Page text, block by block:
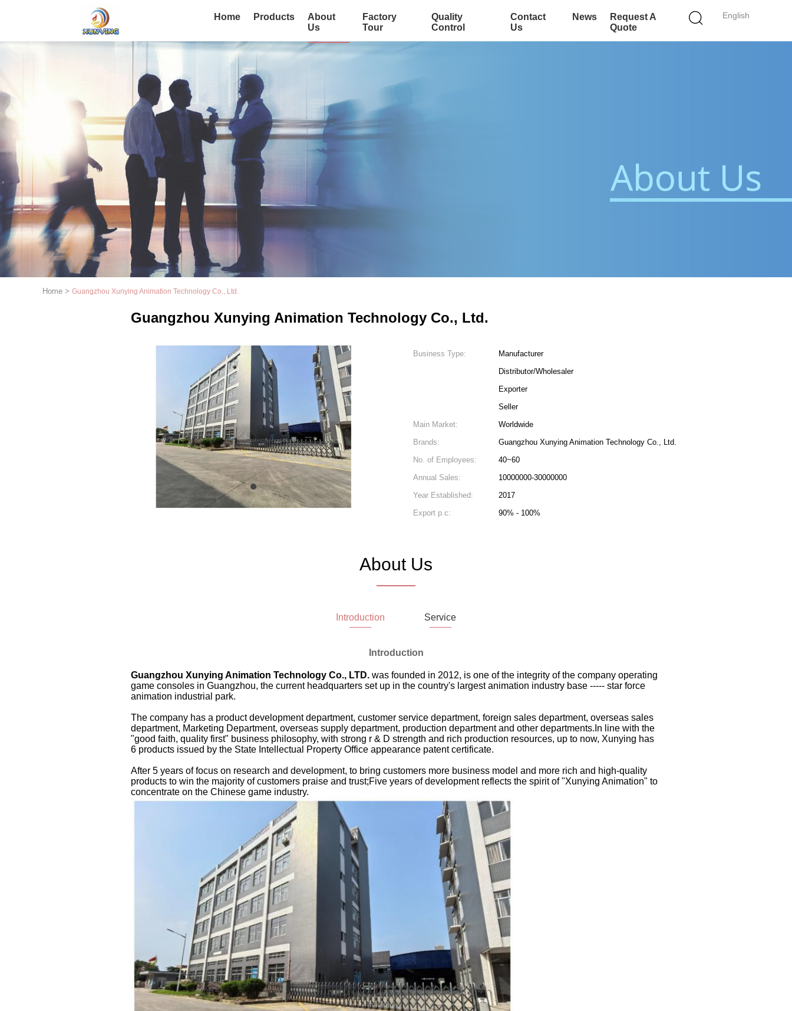
English
Home Products
About
Us
Factory
Tour
Quality
Control
Contact
Us
News
Request A
Quote
Home > Guangzhou Xunying Animation Technology Co., Ltd.
Guangzhou Xunying Animation Technology Co., Ltd.
1
Business Type:
Manufacturer
Distributor/Wholesaler
Exporter
Seller
Main Market:
Worldwide
Brands:
Guangzhou Xunying Animation Technology Co., Ltd.
No. of Employees:
40~60
Annual Sales:
10000000-30000000
Year Established:
2017
Export p.c:
90% - 100%
About Us
Introduction Service
Introduction
Guangzhou Xunying Animation Technology Co., LTD. was founded in 2012, is one of the integrity of the company operating
game consoles in Guangzhou, the current headquarters set up in the country's largest animation industry base ----- star force
animation industrial park.
The company has a product development department, customer service department, foreign sales department, overseas sales
department, Marketing Department, overseas supply department, production department and other departments.In line with the
"good faith, quality first" business philosophy, with strong r & D strength and rich production resources, up to now, Xunying has
6 products issued by the State Intellectual Property Office appearance patent certificate.
After 5 years of focus on research and development, to bring customers more business model and more rich and high-quality
products to win the majority of customers praise and trust;Five years of development reflects the spirit of "Xunying Animation" to
concentrate on the Chinese game industry.